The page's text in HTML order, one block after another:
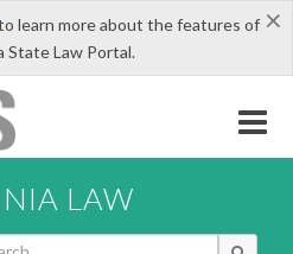
×
learn more about the features of
State Law Portal.
LAW